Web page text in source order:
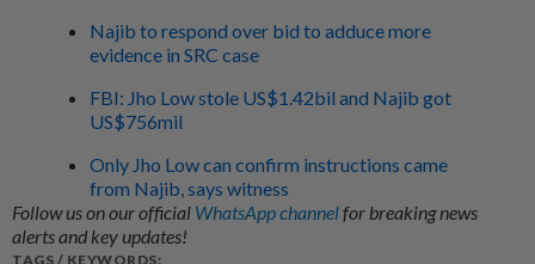
Najib to respond over bid to adduce more
evidence in SRC case
FBI: Jho Low stole US$1.42bil and Najib got
US$756mil
Only Jho Low can confirm instructions came
from Najib, says witness
Follow us on our official WhatsApp channelfor breaking news
alerts and key updates!
TAGS / KEYWORDS: